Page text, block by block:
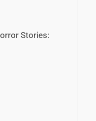
Stories: